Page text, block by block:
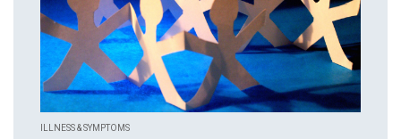
ILLNESS & SYMPTOMS